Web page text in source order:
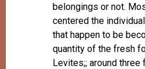
belongings or not.
centered the
that happen to be
quantity of the fresh
Levites;; around three